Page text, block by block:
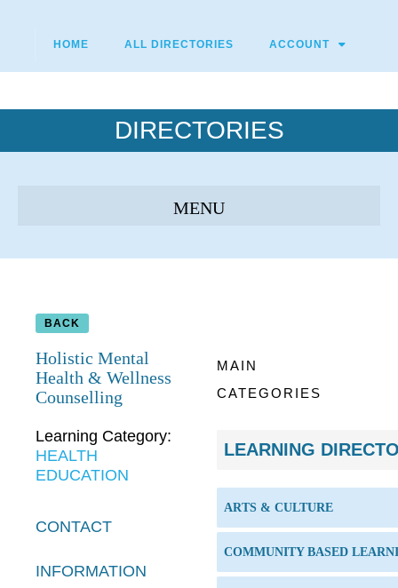
HOME ALL DIRECTORIES ACCOUNT
DIRECTORIES
BACK
Holistic Mental
Health & Wellness
Counselling
Learning Category:
HEALTH
EDUCATION
CONTACT
INFORMATION
MAIN
CATEGORIES
LEARNING
ARTS & CULTURE
COMMUNITY BASED